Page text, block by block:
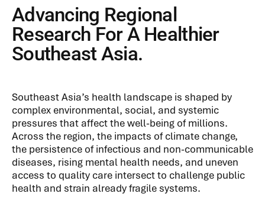
Advancing Regional
Research For A Healthier
Southeast Asia.
Southeast Asia’s health landscape is shaped by
complex environmental, social, and systemic
pressures that affect the well-being of millions.
Across the region, the impacts of climate change,
the persistence of infectious and non-communicable
diseases, rising mental health needs, and uneven
access to quality care intersect to challenge public
health and strain already fragile systems.